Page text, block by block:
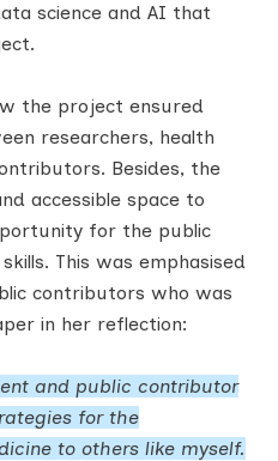
science and AI that
the project ensured
researchers, health
Besides, the
accessible space to
for the public
This was emphasised
contributors who was
in her reflection:
and public contributor
for the
to others like myself.